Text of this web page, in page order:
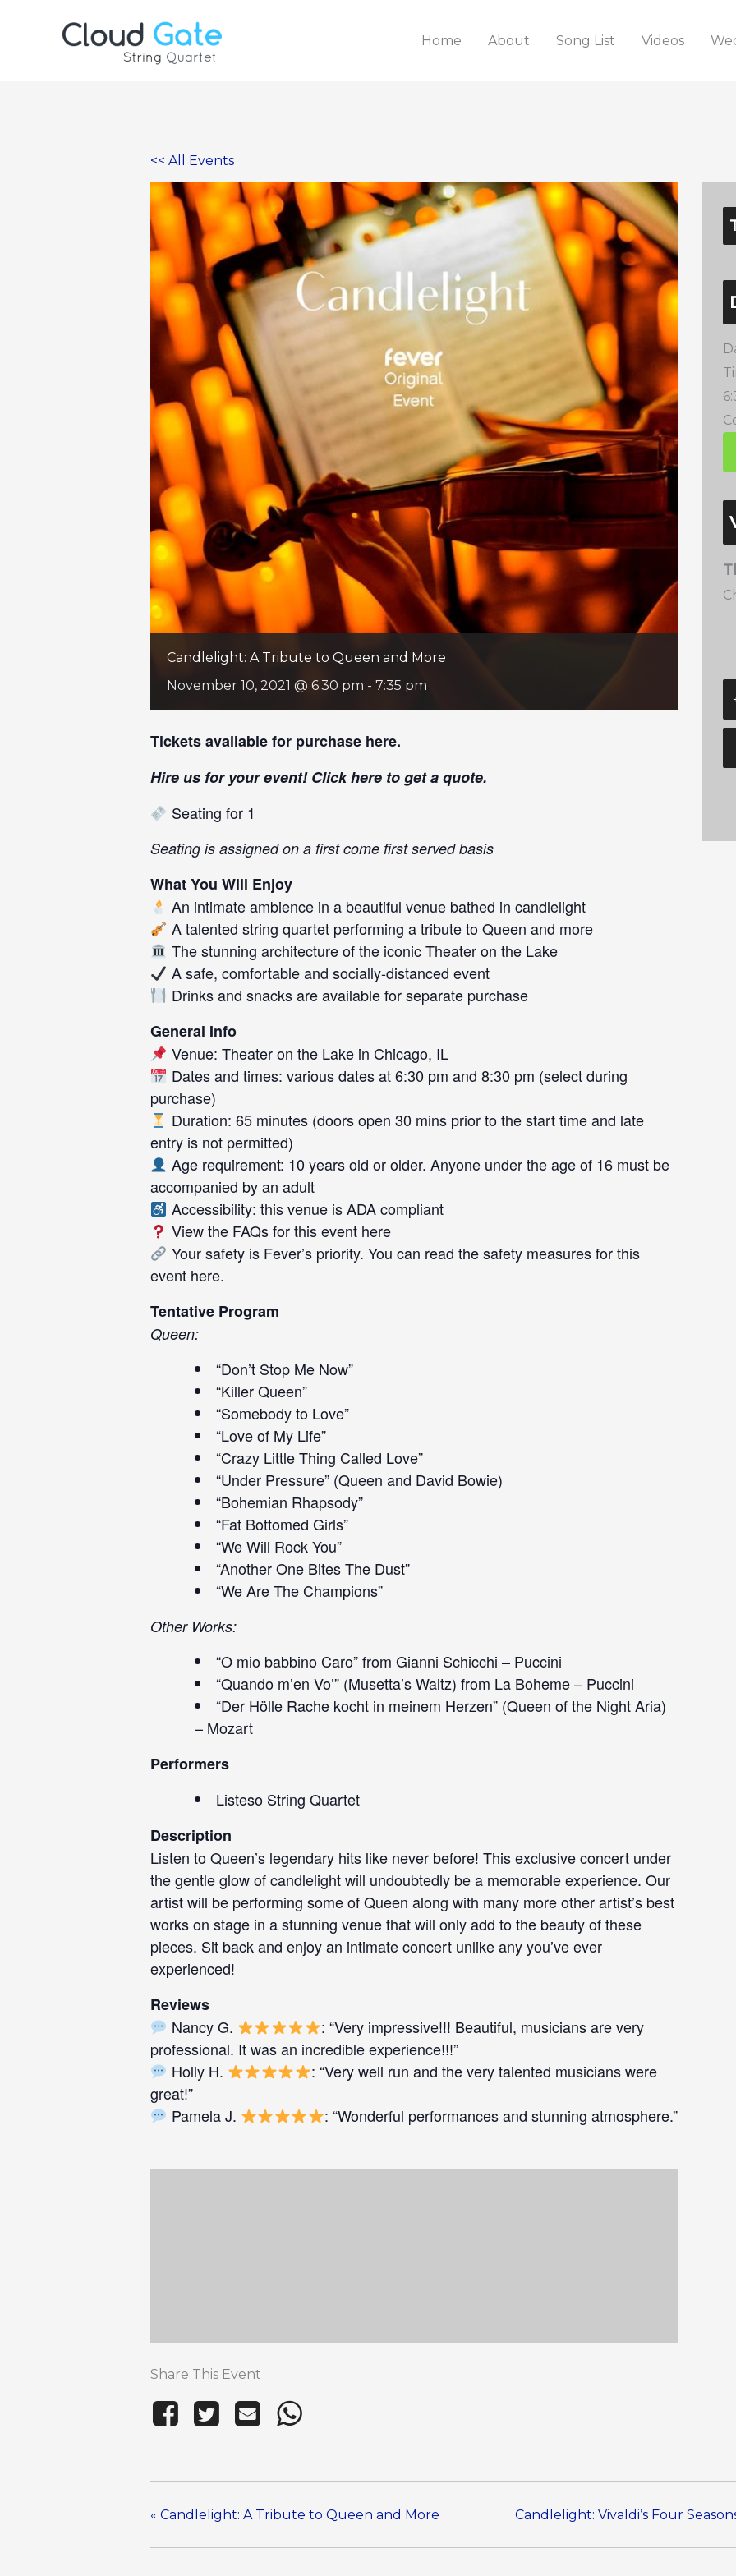
Home About Song List Videos
<< All Events
Candlelight: A Tribute to Queen and More
November 10, 2021 @ 6:30 pm - 7:35 pm
Tickets available for purchase here.
Hire us for your event! Clickhere to get a quote.
Seating for 1
Seating is assigned on a first come first served basis
What You Will Enjoy
An intimate ambience in a beautiful venue bathed in candlelight
A talented string quartet performing a tribute to Queen and more
The stunning architecture of the iconic Theater on the Lake
A safe, comfortable and socially-distanced event
Drinks and snacks are available for separate purchase
General Info
Venue: Theater on the Lake in Chicago, IL
Dates and times: various dates at 6:30 pm and 8:30 pm (select during
purchase)
Duration: 65 minutes (doors open 30 mins prior to the start time and late
entry is not permitted)
Age requirement: 10 years old or older. Anyone under the age of 16 must be
accompanied by an adult
Accessibility: this venue is ADA compliant
View the FAQs for this event here
Your safety is Fever’s priority. You can read the safety measures for this
event here.
Tentative Program
Queen:
“Don’t Stop Me Now”
“Killer Queen”
“Somebody to Love”
“Love of My Life”
“Crazy Little Thing Called Love”
“Under Pressure” (Queen and David Bowie)
“Bohemian Rhapsody”
“Fat Bottomed Girls”
“We Will Rock You”
“Another One Bites The Dust”
“We Are The Champions”
Other Works:
“O mio babbino Caro” from Gianni Schicchi – Puccini
“Quando m’en Vo’” (Musetta’s Waltz) from La Boheme – Puccini
“Der Hölle Rache kocht in meinem Herzen” (Queen of the Night Aria)
– Mozart
Performers
Listeso String Quartet
Description
Listen to Queen’s legendary hits like never before! This exclusive concert under
the gentle glow of candlelight will undoubtedly be a memorable experience. Our
artist will be performing some of Queen along with many more other artist’s best
works on stage in a stunning venue that will only add to the beauty of these
pieces. Sit back and enjoy an intimate concert unlike any you’ve ever
experienced!
Reviews
Nancy G.
: “Very impressive!!! Beautiful, musicians are very
professional. It was an incredible experience!!!”
Holly H.
: “Very well run and the very talented musicians were
great!”
Pamela J.
: “Wonderful performances and stunning atmosphere.”
Share This Event
« Candlelight: A Tribute to Queen and More Candlelight: Vivaldi’s Four